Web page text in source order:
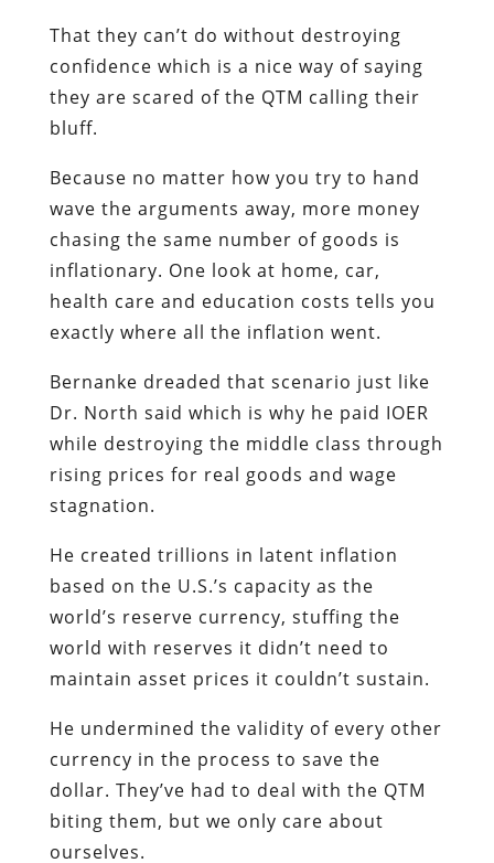
That they can’t do without destroying
confidence which is a nice way of saying
they are scared of the QTM calling their
bluff.
Because no matter how you try to hand
wave the arguments away, more money
chasing the same number of goods is
inflationary. One look at home, car,
health care and education costs tells you
exactly where all the inflation went.
Bernanke dreaded that scenario just like
Dr. North said which is why he paid IOER
while destroying the middle class through
rising prices for real goods and wage
stagnation.
He created trillions in latent inflation
based on the U.S.’s capacity as the
world’s reserve currency, stuffing the
world with reserves it didn’t need to
maintain asset prices it couldn’t sustain.
He undermined the validity of every other
currency in the process to save the
dollar. They’ve had to deal with the QTM
biting them, but we only care about
ourselves.